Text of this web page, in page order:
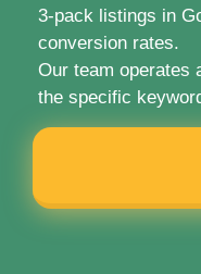
3-pack listings in
conversion rates.
Our team operates
the specific